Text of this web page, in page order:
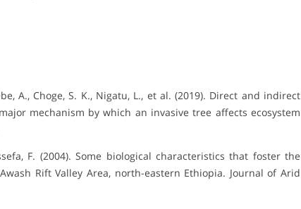
A., Choge, S. K., Nigatu, L., et al. (2019). Direct and indirect
mechanism by which an invasive tree affects ecosystem
F. (2004). Some biological characteristics that foster the
Rift Valley Area, north-eastern Ethiopia. Journal of Arid